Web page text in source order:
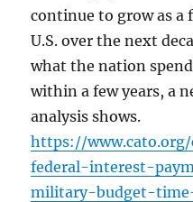
continue to grow as a
U.S. over the next
what the nation
within a few years, a
analysis shows.
https://
federal-interest-
military-budget-